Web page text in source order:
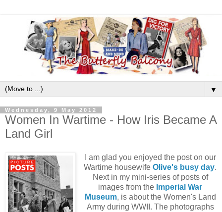
▼
Wednesday, 9 May 2012
Women In Wartime - How Iris Became A
Land Girl
I am glad you enjoyed the post on our
Wartime housewifeOlive's busy day.
Next in my mini-series of posts of
images fromthe Imperial War
Museum, is about the Women's Land
Army during WWII. The photographs